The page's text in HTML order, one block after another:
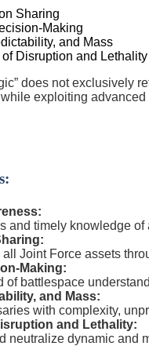
Sharing
Making
and Mass
Disruption and Lethality
does not exclusively
exploiting
and timely knowledge
Joint Force assets
Making:
of battlespace
and Mass:
with complexity,
and Lethality:
neutralize dynamic and